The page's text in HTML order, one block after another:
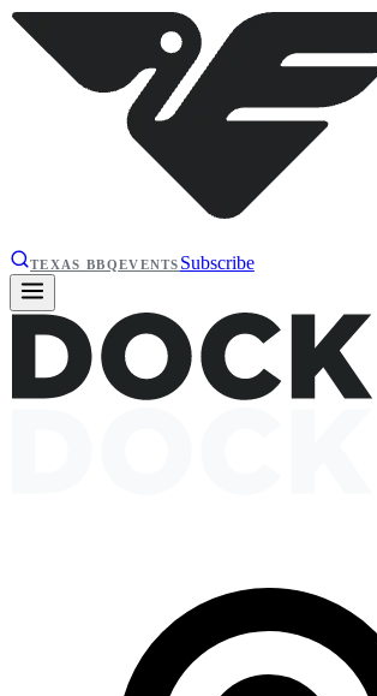
TEXAS BBQEVENTS Subscribe